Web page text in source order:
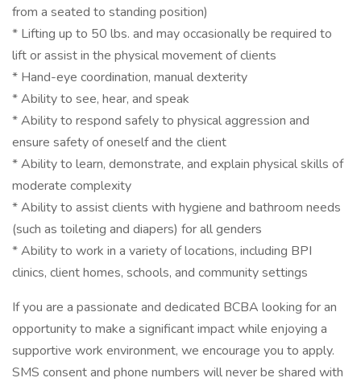
from a seated to standing position)
* Lifting up to 50 lbs. and may occasionally be required to
lift or assist in the physical movement of clients
* Hand-eye coordination, manual dexterity
* Ability to see, hear, and speak
* Ability to respond safely to physical aggression and
ensure safety of oneself and the client
* Ability to learn, demonstrate, and explain physical skills of
moderate complexity
* Ability to assist clients with hygiene and bathroom needs
(such as toileting and diapers) for all genders
* Ability to work in a variety of locations, including BPI
clinics, client homes, schools, and community settings
If you are a passionate and dedicated BCBA looking for an
opportunity to make a significant impact while enjoying a
supportive work environment, we encourage you to apply.
SMS consent and phone numbers will never be shared with